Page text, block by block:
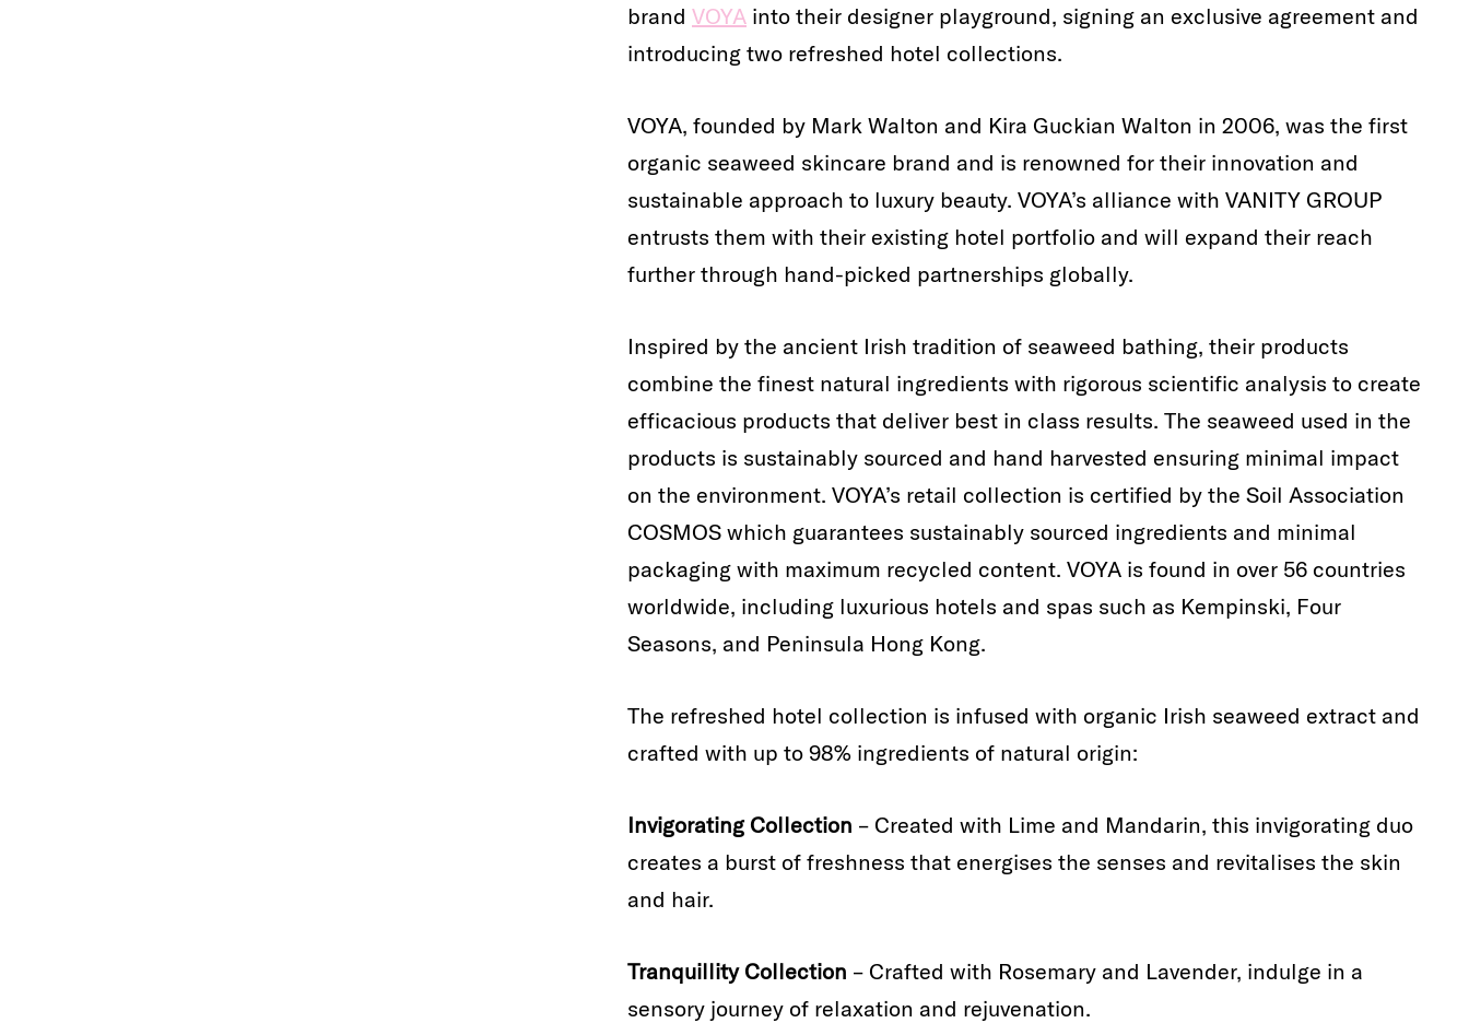
brand VOYA into their designer playground, signing an exclusive agreement and
introducing two refreshed hotel collections.
VOYA, founded by Mark Walton and Kira Guckian Walton in 2006, was the first
organic seaweed skincare brand and is renowned for their innovation and
sustainable approach to luxury beauty. VOYA’s alliance with VANITY GROUP
entrusts them with their existing hotel portfolio and will expand their reach
further through hand-picked partnerships globally.
Inspired by the ancient Irish tradition of seaweed bathing, their products
combine the finest natural ingredients with rigorous scientific analysis to create
efficacious products that deliver best in class results. The seaweed used in the
products is sustainably sourced and hand harvested ensuring minimal impact
on the environment. VOYA’s retail collection is certified by the Soil Association
COSMOS which guarantees sustainably sourced ingredients and minimal
packaging with maximum recycled content. VOYA is found in over 56 countries
worldwide, including luxurious hotels and spas such as Kempinski, Four
Seasons, and Peninsula Hong Kong.
The refreshed hotel collection is infused with organic Irish seaweed extract and
crafted with up to 98% ingredients of natural origin:
Invigorating Collection – Created with Lime and Mandarin, this invigorating duo
creates a burst of freshness that energises the senses and revitalises the skin
and hair.
Tranquillity Collection – Crafted with Rosemary and Lavender, indulge in a
sensory journey of relaxation and rejuvenation.